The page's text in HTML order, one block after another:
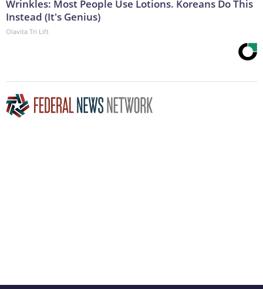
Wrinkles: Most People Use Lotions. Koreans Do This
Instead (It's Genius)
Olavita Tri Lift